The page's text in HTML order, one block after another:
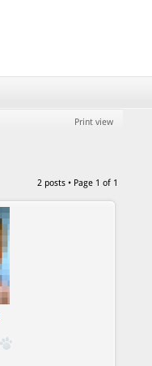
Print view
2 posts • Page 1 of 1